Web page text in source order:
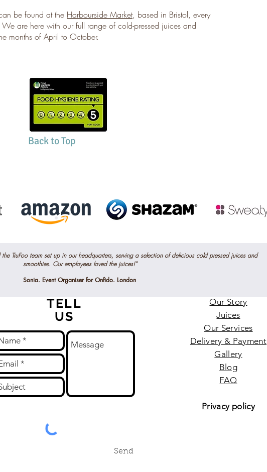
be found at the Harbourside Market, based in Bristol, every
are here with our full range of cold-pressed juices and
months of April to October.
Back to Top
Send
Our Story
Juices
Our Services
Delivery & Payment
Gallery
Blog
FAQ
Privacy policy
TELL
US
TruFoo team set up in our headquarters, serving a selection of delicious cold pressedjuices and
smoothies. Our employees loved the juices!"
Sonia. Event Organiser for Onfido. London